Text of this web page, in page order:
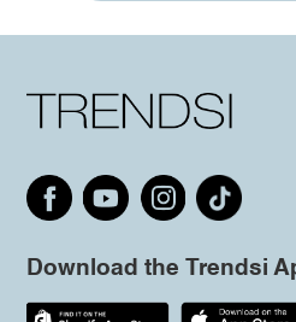
Download the Trendsi